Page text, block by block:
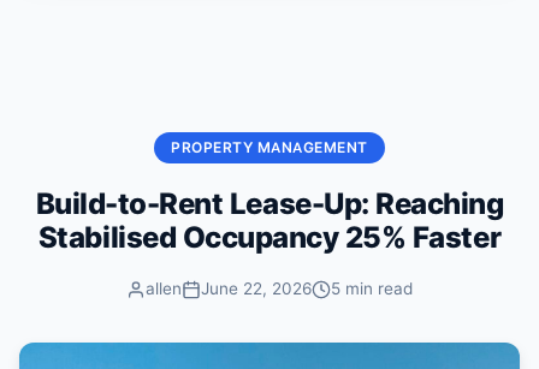
PROPERTY MANAGEMENT
Build-to-Rent Lease-Up: Reaching
Stabilised Occupancy 25% Faster
allen June 22, 2026 5 min read